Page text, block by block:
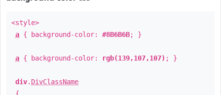
<style>
a { background-color: #8B6B6B; }
a { background-color: rgb(139,107,107) ; }
div. DivClassName